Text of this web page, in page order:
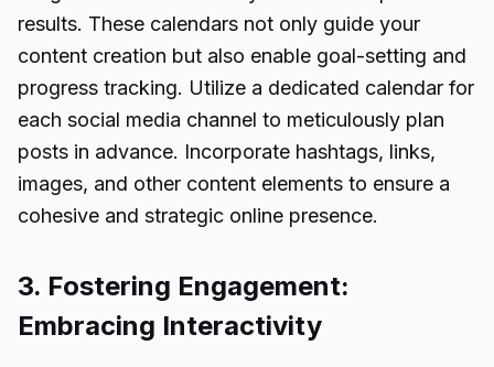
results. These calendars not only guide your
content creation but also enable goal-setting and
progress tracking. Utilize a dedicated calendar for
each social media channel to meticulously plan
posts in advance. Incorporate hashtags, links,
images, and other content elements to ensure a
cohesive and strategic online presence.
3. Fostering Engagement:
Embracing Interactivity